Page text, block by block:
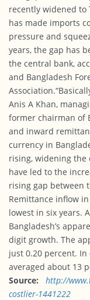
recently widened to
has made imports
pressure and
years, the gap has
the central bank,
and Bangladesh
Anis A Khan,
former chairman of
and inward
currency in
rising, widening the
have led to the
rising gap between
Remittance inflow
lowest in six years.
Bangladesh’s
digit growth. The
just 0.20 percent.
averaged about 13
Source:
http://www.
costlier-1441222